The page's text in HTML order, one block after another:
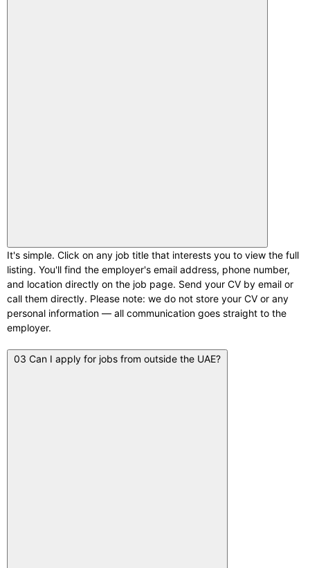
It's simple. Click on any job title that interests you to view the full
listing. You'll find the employer's email address, phone number,
and location directly on the job page. Send your CV by email or
call them directly. Please note: we do not store your CV or any
personal information — all communication goes straight to the
employer.
03 Can I apply for jobs from outside the UAE?